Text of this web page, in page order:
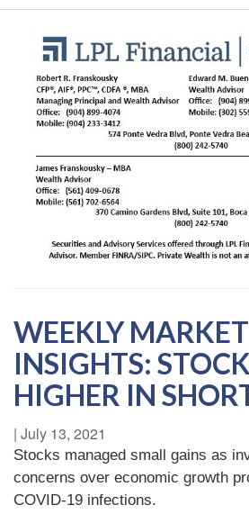
WEEKLY MARKET
INSIGHTS:
HIGHER IN
| July 13, 2021
Stocks managed small gains as
concerns over economic growth
COVID-19 infections.